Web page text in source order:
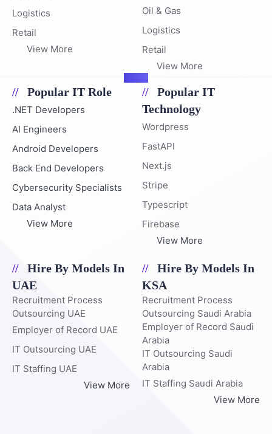
Logistics
Retail
View More
Oil & Gas
Logistics
Retail
View More
Popular IT Role
.NET Developers
AI Engineers
Android Developers
Back End Developers
Cybersecurity Specialists
Data Analyst
View More
Popular IT
Technology
Wordpress
FastAPI
Next.js
Stripe
Typescript
Firebase
View More
Hire By Models In
UAE
Recruitment Process
Outsourcing UAE
Employer of Record UAE
IT Outsourcing UAE
IT Staffing UAE
View More
Hire By Models In
KSA
Recruitment Process
Outsourcing Saudi Arabia
Employer of Record Saudi
Arabia
IT Outsourcing Saudi
Arabia
IT Staffing Saudi Arabia
View More